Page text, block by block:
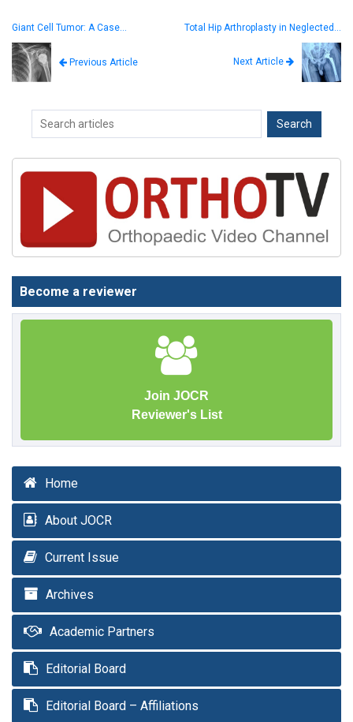
Giant Cell Tumor: A Case…
Previous Article
Total Hip Arthroplasty in Neglected…
Next Article
Become a reviewer
Join JOCR
Reviewer's List
Home
About JOCR
Current Issue
Archives
Academic Partners
Editorial Board
Editorial Board – Affiliations